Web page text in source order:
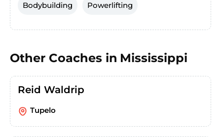
Bodybuilding Powerlifting
Other Coaches in Mississippi
Reid Waldrip
Tupelo